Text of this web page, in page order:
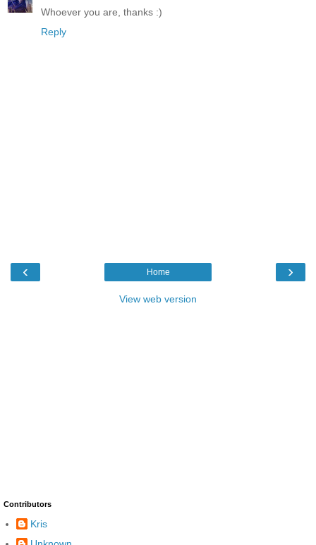
Whoever you are, thanks :)
Reply
‹ ›
Home
View web version
Contributors
Kris